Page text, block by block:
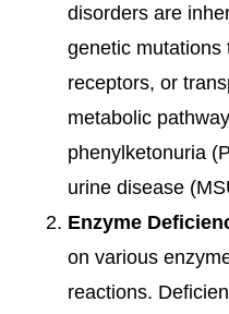
disorders are
genetic mutations
receptors, or
metabolic
phenylketonuria
urine disease
Enzyme
on various
reactions.